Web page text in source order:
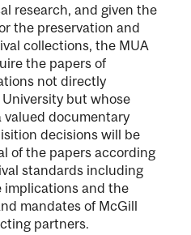
research, and given the
the preservation and
collections, the MUA
the papers of
not directly
but whose
documentary
decisions will be
of the papers according
standards including
and the
mandates of McGill
partners.